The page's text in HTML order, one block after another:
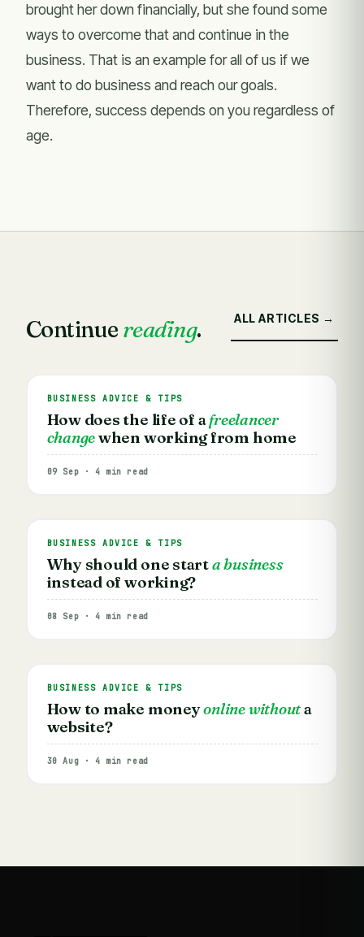
brought her down financially, but she found some
ways to overcome that and continue in the
business. That is an example for all of us if we
want to do business and reach our goals.
Therefore, success depends on you regardless of
age.
Continue reading. ALL ARTICLES →
BUSINESS ADVICE & TIPS
How does the life of afreelancer
changewhen working from home
09 Sep · 4 min read
BUSINESS ADVICE & TIPS
Why should one starta business
instead of working?
08 Sep · 4 min read
BUSINESS ADVICE & TIPS
How to make moneyonline withouta
website?
30 Aug · 4 min read